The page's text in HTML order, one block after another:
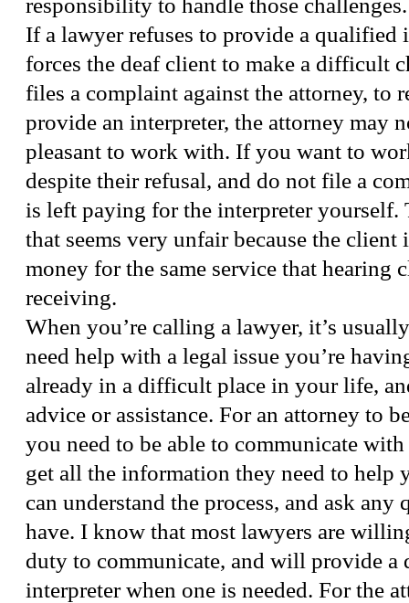
responsibility to handle those challenges.
If a lawyer refuses to provide a qualified
forces the deaf client to make a difficult
files a complaint against the attorney, to
provide an interpreter, the attorney may
pleasant to work with. If you want to
despite their refusal, and do not file a
is left paying for the interpreter yourself.
that seems very unfair because the client
money for the same service that hearing
receiving.
When you’re calling a lawyer, it’s
need help with a legal issue you’re
already in a difficult place in your life,
advice or assistance. For an attorney to
you need to be able to communicate
get all the information they need to help
can understand the process, and ask any
have. I know that most lawyers are
duty to communicate, and will provide a
interpreter when one is needed. For the